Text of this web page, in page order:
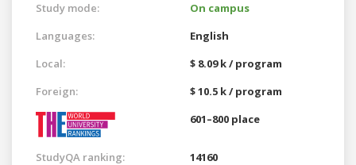
Study mode:
On campus
Languages:
English
Local:
$ 8.09 k / program
Foreign:
$ 10.5 k / program
601–800 place
StudyQA ranking: 14160